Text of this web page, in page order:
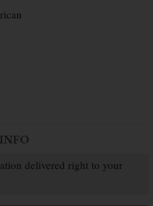
delivered right to your